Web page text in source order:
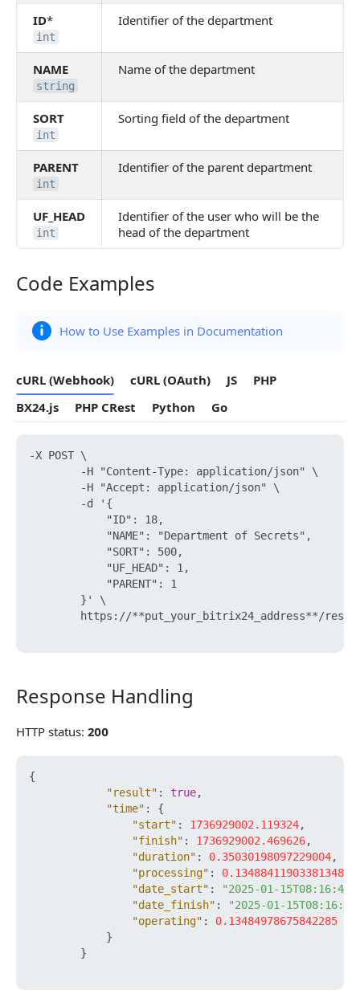
ID*
int
Identifier of the department
NAME
string
Name of the department
SORT
int
Sorting field of the department
PARENT
int
Identifier of the parent department
UF_HEAD
int
Identifier of the user who will be the
head of the department
Code Examples
Code Examples
How to Use Examples in Documentation
cURL (Webhook) cURL (OAuth) JS
PHP
BX24.js
PHP CRest Python Go
-X POST \
        -H "Content-Type: application/json" \
        -H "Accept: application/json" \
        -d '{
            "ID": 18,
            "NAME": "Department of Secrets",
            "SORT": 500,
            "UF_HEAD": 1,
            "PARENT": 1
        }' \
https://**put_your_bitrix24_address**/
Response Handling
Response Handling
HTTP status: 200
{
"result" : true,
"time" :
{
"start" : 1736929002.119324,
"finish" : 1736929002.469626,
"duration" : 0.35030198097229004,
"processing" : 0.13488411903381348
"date_start" :
"2025-01-
"date_finish" :
"2025-01-
"operating" :
0.13484978675842285
}
}